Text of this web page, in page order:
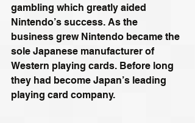
gambling which greatly aided
Nintendo’s success. As the
business grew Nintendo became the
sole Japanese manufacturer of
Western playing cards. Before long
they had become Japan’s leading
playing card company.